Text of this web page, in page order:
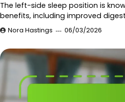
The left-side sleep position is
benefits, including improved
Nora Hastings 06/03/2026